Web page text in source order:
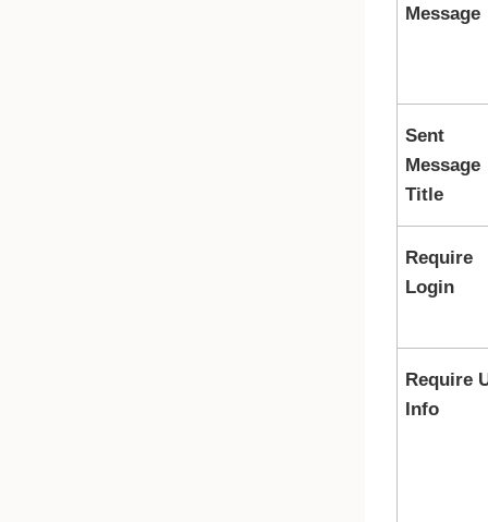
Message
Sent
Message
Title
Require
Login
Require
Info